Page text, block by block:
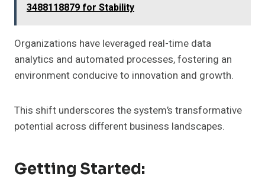
3488118879 for Stability
Organizations have leveraged real-time data
analytics and automated processes, fostering an
environment conducive to innovation and growth.
This shift underscores the system’s transformative
potential across different business landscapes.
Getting Started: